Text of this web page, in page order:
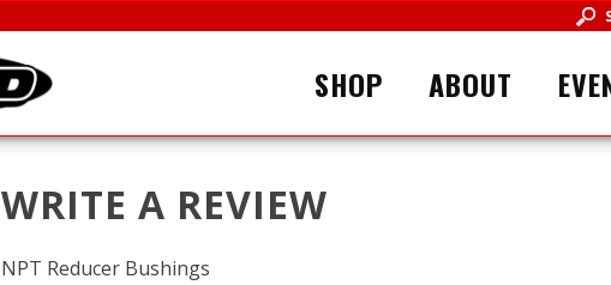
SHOP ABOUT
WRITE A REVIEW
NPT Reducer Bushings